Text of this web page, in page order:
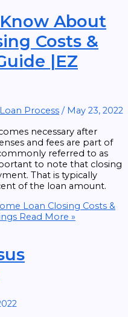
About
Costs &
|EZ
Process / May 23, 2022
necessary after
and fees are part of
referred to as
to note that closing
That is typically
of the loan amount.
Loan Closing Costs &
Read More »